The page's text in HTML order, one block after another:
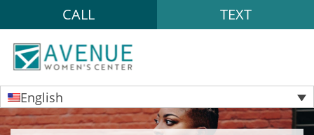
CALL TEXT
English